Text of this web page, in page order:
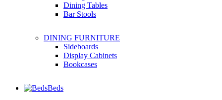
Dining Tables
Bar Stools
DINING FURNITURE
Sideboards
Display Cabinets
Bookcases
Beds